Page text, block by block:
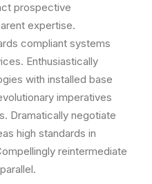
prospective
expertise.
compliant systems
Enthusiastically
with installed base
imperatives
Dramatically negotiate
high standards in
reintermediate